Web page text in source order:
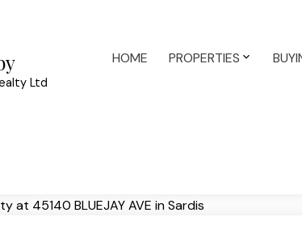
Ltd
HOME PROPERTIES